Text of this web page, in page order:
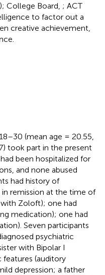
College Board, ; ACT
to factor out a
creative achievement,
(mean age = 20.55,
took part in the present
been hospitalized for
and none abused
had history of
remission at the time of
Zoloft); one had
medication); one had
Seven participants
psychiatric
with Bipolar I
features (auditory
depression; a father